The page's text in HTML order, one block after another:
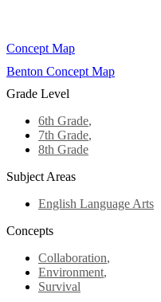
Concept Map
Benton Concept Map
Grade Level
6th Grade,
7th Grade,
8th Grade
Subject Areas
English Language Arts
Concepts
Collaboration,
Environment,
Survival